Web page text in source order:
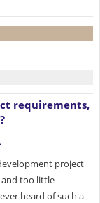
requirements,
project
too little
heard of such a